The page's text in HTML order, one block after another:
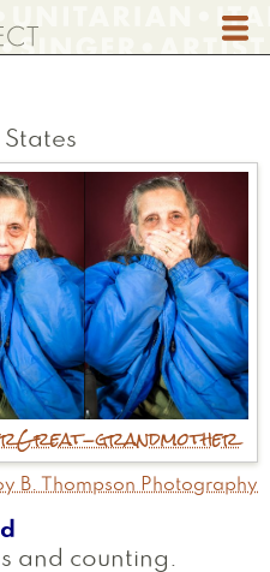
Great-grandmother
B. Thompson Photography
and counting.